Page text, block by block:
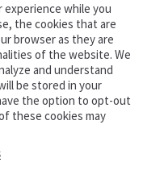
while you
the cookies that are
browser as they are
of the website. We
and understand
be stored in your
the option to opt-out
these cookies may